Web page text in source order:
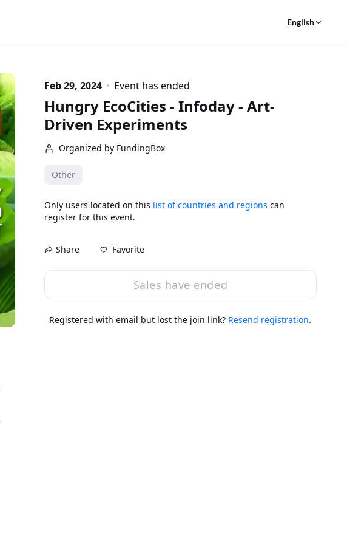
English
Feb 29, 2024 Event has ended
Hungry EcoCities - Infoday - Art-
Driven Experiments
Organized by FundingBox
Other
Only users located on this list of countries and regions can
register for this event.
Share Favorite
Sales have ended
Registered with email but lost the join link? Resend registration.